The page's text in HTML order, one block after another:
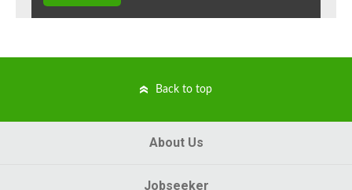
Back to top
About Us
Jobseeker